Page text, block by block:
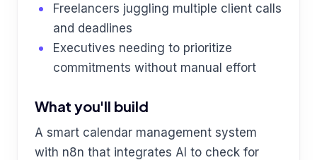
Freelancers juggling multiple client calls
and deadlines
Executives needing to prioritize
commitments without manual effort
What you'll build
A smart calendar management system
with n8n that integrates AI to check for